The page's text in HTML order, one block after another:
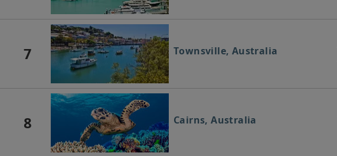
7 Townsville, Australia
8 Cairns, Australia